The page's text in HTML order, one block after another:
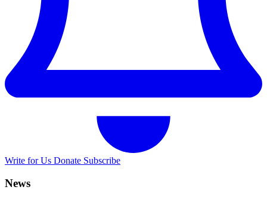
Write for Us Donate Subscribe
News